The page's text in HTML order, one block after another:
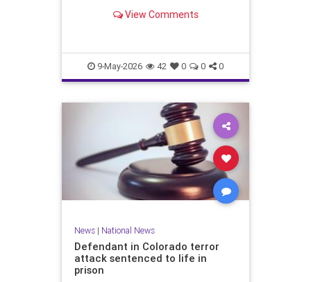
tax-exempt organizations—to…
View Comments
9-May-2026 42 0 0 0
News| National News
Defendant in Colorado terror
attack sentenced to life in
prison